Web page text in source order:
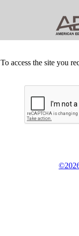
To access the site you